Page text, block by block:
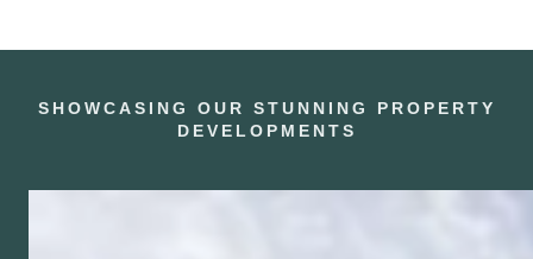
SHOWCASING OUR STUNNING PROPERTY
DEVELOPMENTS